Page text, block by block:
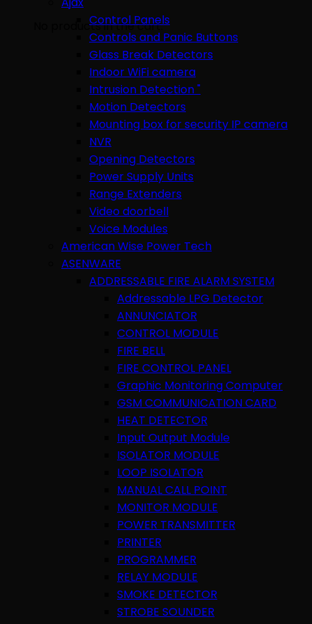
No products in the cart.
Control Panels
Controls and Panic Buttons
Glass Break Detectors
Indoor WiFi camera
Intrusion Detection "
Motion Detectors
Mounting box for security IP camera
NVR
Opening Detectors
Power Supply Units
Range Extenders
Video doorbell
Voice Modules
American Wise Power Tech
ASENWARE
ADDRESSABLE FIRE ALARM SYSTEM
Addressable LPG Detector
ANNUNCIATOR
CONTROL MODULE
FIRE BELL
FIRE CONTROL PANEL
Graphic Monitoring Computer
GSM COMMUNICATION CARD
HEAT DETECTOR
Input Output Module
ISOLATOR MODULE
LOOP ISOLATOR
MANUAL CALL POINT
MONITOR MODULE
POWER TRANSMITTER
PRINTER
PROGRAMMER
RELAY MODULE
SMOKE DETECTOR
STROBE SOUNDER